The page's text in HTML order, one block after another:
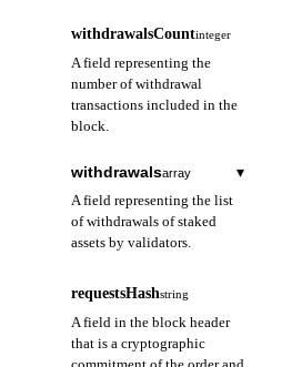
withdrawalsCountinteger
A field representing the
number of withdrawal
transactions included in the
block.
withdrawalsarray ▾
A field representing the list
of withdrawals of staked
assets by validators.
the index of the
withdrawal
requestsHashstring
A field in the block header
that is a cryptographic